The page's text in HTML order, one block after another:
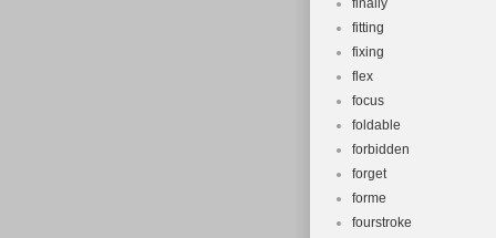
finally
fitting
fixing
flex
focus
foldable
forbidden
forget
forme
fourstroke